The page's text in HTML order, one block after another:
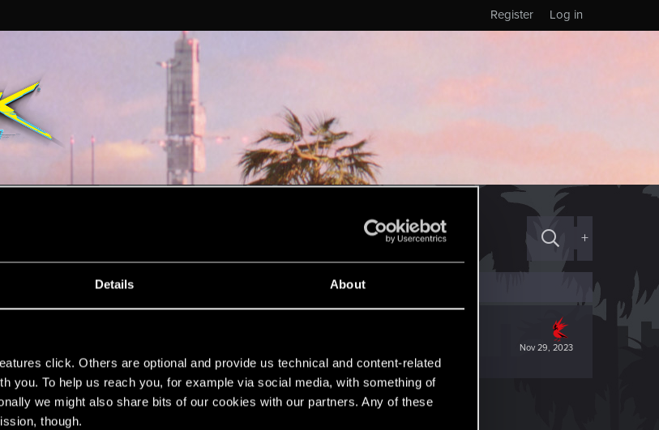
Details About
click. Others are optional and provide us technical and content-related
you. To help us reach you, for example via social media, with something of
we might also share bits of our cookies with our partners. Any of these
though.
Log in
Register
#2 +
Nov 29, 2023